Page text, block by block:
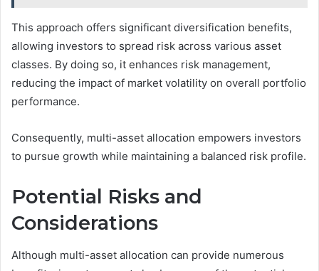
This approach offers significant diversification benefits,
allowing investors to spread risk across various asset
classes. By doing so, it enhances risk management,
reducing the impact of market volatility on overall portfolio
performance.
Consequently, multi-asset allocation empowers investors
to pursue growth while maintaining a balanced risk profile.
Potential Risks and
Considerations
Although multi-asset allocation can provide numerous